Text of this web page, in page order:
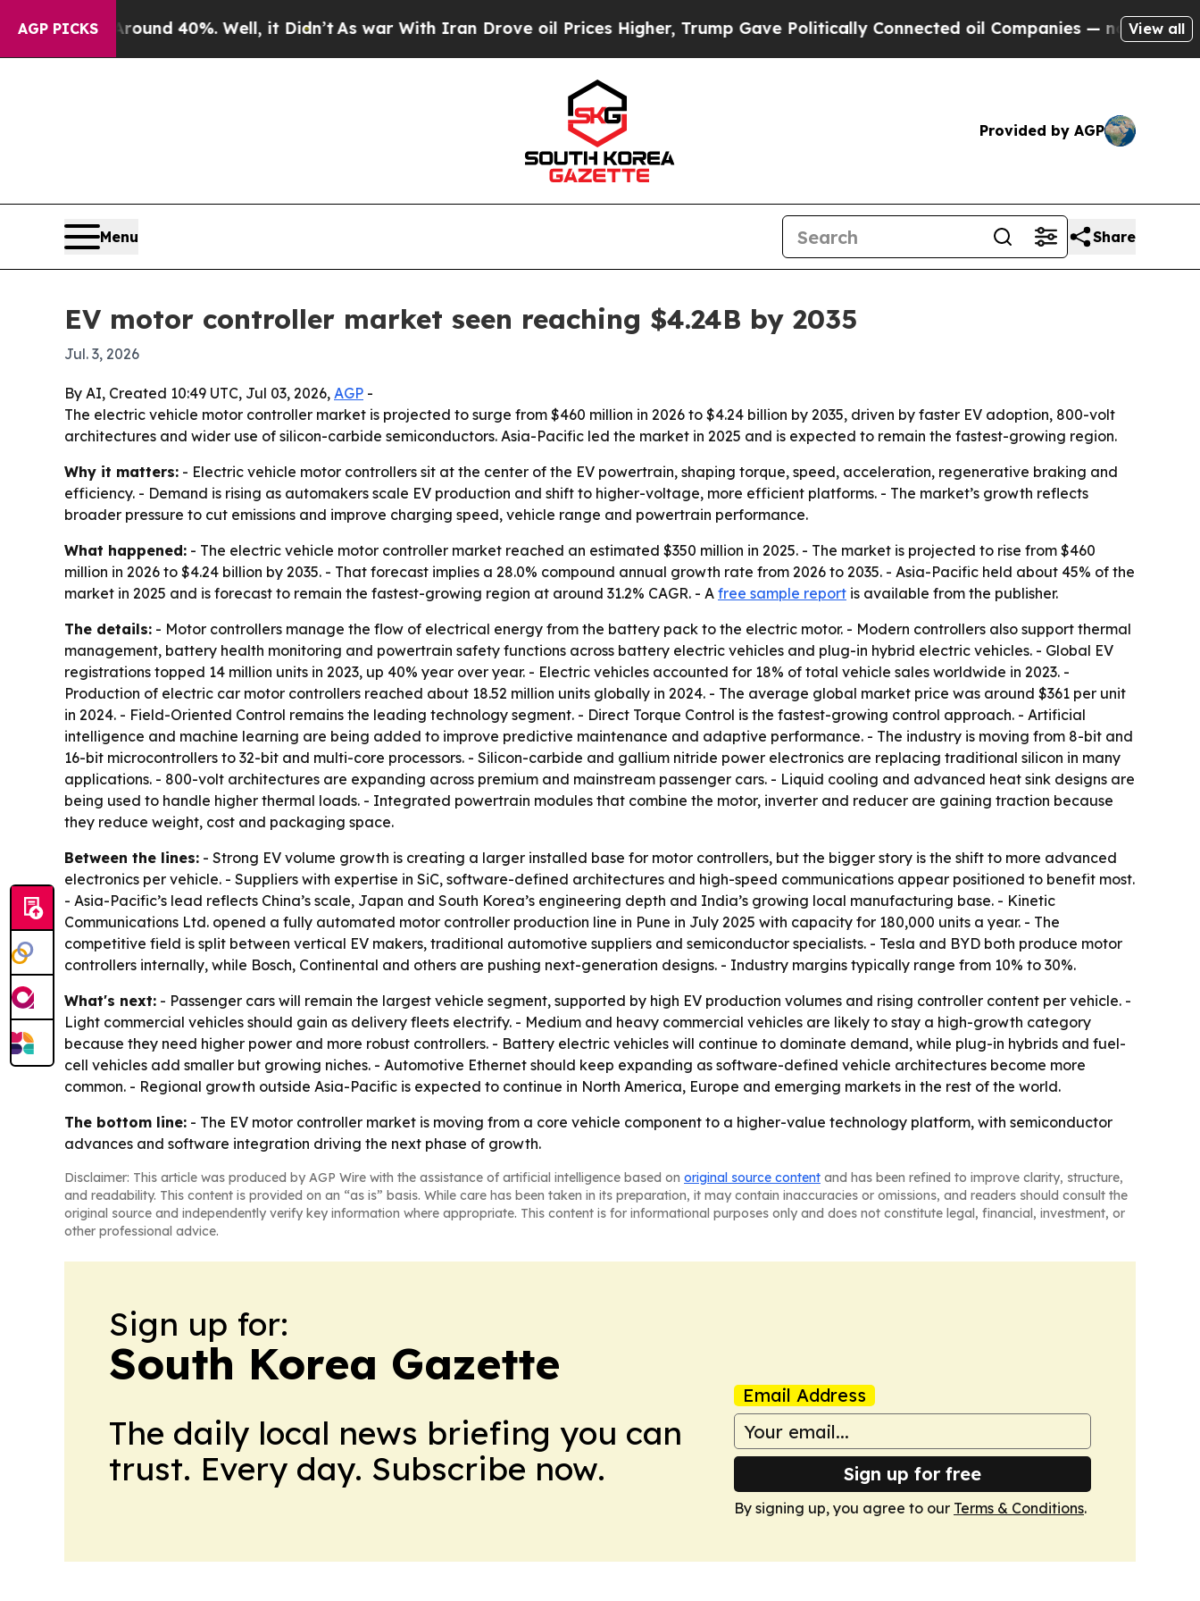
AGP PICKS
Floor Around 40%. Well, it Didn’tAs war With Iran Drove oil Prices Higher, Trump Gave Politically Connected oil Companies — not Taxpayers
View all
Provided by AGP
Menu Share
EV motor controller market seen reaching $4.24B by 2035
Jul. 3, 2026
By AI, Created 10:49 UTC, Jul 03, 2026, AGP -
The electric vehicle motor controller market is projected to surge from $460 million in 2026 to $4.24 billion by 2035, driven by faster EV adoption, 800-volt
architectures and wider use of silicon-carbide semiconductors. Asia-Pacific led the market in 2025 and is expected to remain the fastest-growing region.
Why it matters: - Electric vehicle motor controllers sit at the center of the EV powertrain, shaping torque, speed, acceleration, regenerative braking and
efficiency. - Demand is rising as automakers scale EV production and shift to higher-voltage, more efficient platforms. - The market’s growth reflects
broader pressure to cut emissions and improve charging speed, vehicle range and powertrain performance.
What happened: - The electric vehicle motor controller market reached an estimated $350 million in 2025. - The market is projected to rise from $460
million in 2026 to $4.24 billion by 2035. - That forecast implies a 28.0% compound annual growth rate from 2026 to 2035. - Asia-Pacific held about 45% of the
market in 2025 and is forecast to remain the fastest-growing region at around 31.2% CAGR. - A free sample report is available from the publisher.
The details: - Motor controllers manage the flow of electrical energy from the battery pack to the electric motor. - Modern controllers also support thermal
management, battery health monitoring and powertrain safety functions across battery electric vehicles and plug-in hybrid electric vehicles. - Global EV
registrations topped 14 million units in 2023, up 40% year over year. - Electric vehicles accounted for 18% of total vehicle sales worldwide in 2023. -
Production of electric car motor controllers reached about 18.52 million units globally in 2024. - The average global market price was around $361 per unit
in 2024. - Field-Oriented Control remains the leading technology segment. - Direct Torque Control is the fastest-growing control approach. - Artificial
intelligence and machine learning are being added to improve predictive maintenance and adaptive performance. - The industry is moving from 8-bit and
16-bit microcontrollers to 32-bit and multi-core processors. - Silicon-carbide and gallium nitride power electronics are replacing traditional silicon in many
applications. - 800-volt architectures are expanding across premium and mainstream passenger cars. - Liquid cooling and advanced heat sink designs are
being used to handle higher thermal loads. - Integrated powertrain modules that combine the motor, inverter and reducer are gaining traction because
they reduce weight, cost and packaging space.
Between the lines: - Strong EV volume growth is creating a larger installed base for motor controllers, but the bigger story is the shift to more advanced
electronics per vehicle. - Suppliers with expertise in SiC, software-defined architectures and high-speed communications appear positioned to benefit most.
- Asia-Pacific’s lead reflects China’s scale, Japan and South Korea’s engineering depth and India’s growing local manufacturing base. - Kinetic
Communications Ltd. opened a fully automated motor controller production line in Pune in July 2025 with capacity for 180,000 units a year. - The
competitive field is split between vertical EV makers, traditional automotive suppliers and semiconductor specialists. - Tesla and BYD both produce motor
controllers internally, while Bosch, Continental and others are pushing next-generation designs. - Industry margins typically range from 10% to 30%.
What's next: - Passenger cars will remain the largest vehicle segment, supported by high EV production volumes and rising controller content per vehicle. -
Light commercial vehicles should gain as delivery fleets electrify. - Medium and heavy commercial vehicles are likely to stay a high-growth category
because they need higher power and more robust controllers. - Battery electric vehicles will continue to dominate demand, while plug-in hybrids and fuel-
cell vehicles add smaller but growing niches. - Automotive Ethernet should keep expanding as software-defined vehicle architectures become more
common. - Regional growth outside Asia-Pacific is expected to continue in North America, Europe and emerging markets in the rest of the world.
The bottom line: - The EV motor controller market is moving from a core vehicle component to a higher-value technology platform, with semiconductor
advances and software integration driving the next phase of growth.
Disclaimer: This article was produced by AGP Wire with the assistance of artificial intelligence based on original source content and has been refined to improve clarity, structure,
and readability. This content is provided on an “as is” basis. While care has been taken in its preparation, it may contain inaccuracies or omissions, and readers should consult the
original source and independently verify key information where appropriate. This content is for informational purposes only and does not constitute legal, financial, investment, or
other professional advice.
Sign up for:
South Korea Gazette
The daily local news briefing you can
trust. Every day. Subscribe now.
Email Address
Sign up for free
By signing up, you agree to our Terms & Conditions.